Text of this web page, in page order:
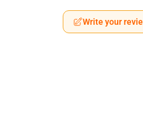
Write your